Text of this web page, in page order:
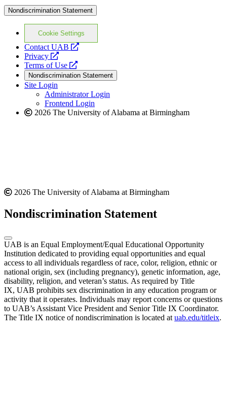
Nondiscrimination Statement
Cookie Settings
Contact UAB
opens
website
Privacy
opens
a
new
website
Terms of Use
opens
a
new
website
Nondiscrimination Statement
Site Login
Administrator Login
Frontend Login
2026 The University of Alabama at Birmingham
2026 The University of Alabama at Birmingham
Nondiscrimination Statement
UAB is an Equal Employment/Equal Educational Opportunity
Institution dedicated to providing equal opportunities and equal
access to all individuals regardless of race, color, religion, ethnic or
national origin, sex (including pregnancy), genetic information, age,
disability, religion, and veteran’s status. As required by Title
IX, UAB prohibits sex discrimination in any education program or
activity that it operates. Individuals may report concerns or questions
to UAB’s Assistant Vice President and Senior Title IX Coordinator.
The Title IX notice of nondiscrimination is located at uab.edu/titleix.